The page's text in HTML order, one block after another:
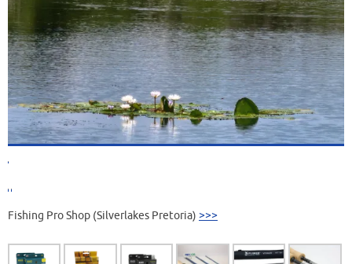
Fishing Pro Shop (Silverlakes Pretoria) >>>